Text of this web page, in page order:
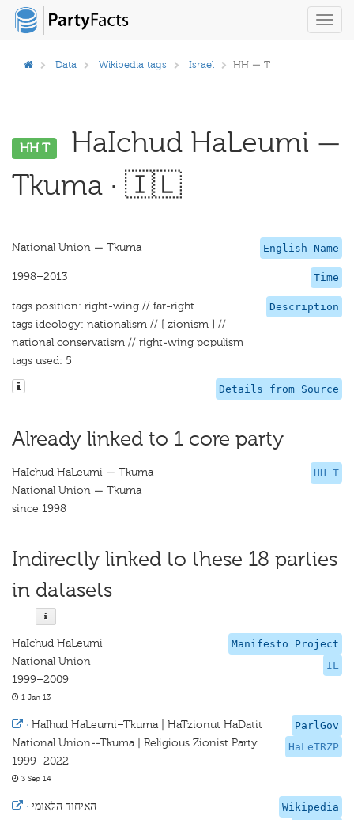
Data Wikipedia tags Israel HH — T
HH T
HaIchud HaLeumi —
Tkuma · 🇮🇱
English Name
National Union — Tkuma
Time
1998–2013
Description
tags position: right-wing // far-right
tags ideology: nationalism // [ zionism ] //
national conservatism // right-wing populism
tags used: 5
Details from Source
Already linked to 1 core party
HH T
HaIchud HaLeumi — Tkuma
National Union — Tkuma
since 1998
Indirectly linked to these 18 parties
in datasets
Manifesto Project
IL
HaIchud HaLeumi
National Union
1999–2009
1 Jan 13
ParlGov
HaLeTRZP
· HaIhud HaLeumi–Tkuma | HaTzionut HaDatit
National Union--Tkuma | Religious Zionist Party
1999–2022
3 Sep 14
Wikipedia
· האיחוד הלאומי